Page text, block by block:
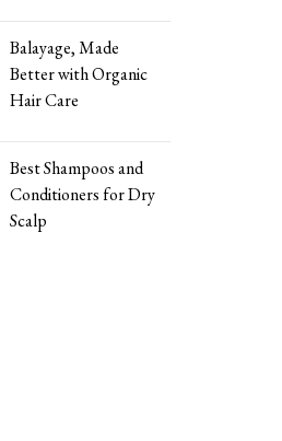
Balayage, Made
Better with Organic
Hair Care
Best Shampoos and
Conditioners for Dry
Scalp